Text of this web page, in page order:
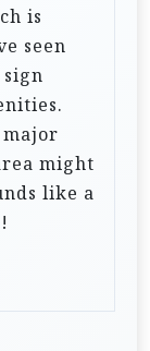
is
seen
major
might
like a